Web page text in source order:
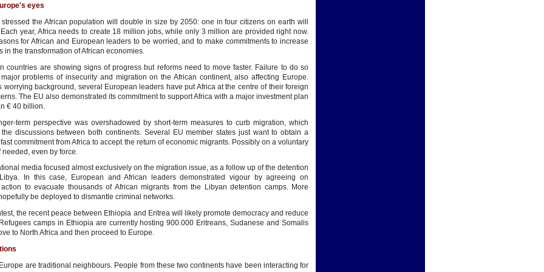
eyes
the African population will double in size by 2050: one in four citizens on earth will
year, Africa needs to create 18 million jobs, while only 3 million are provided right now.
for African and European leaders to be worried, and to make commitments to increase
in the transformation of African economies.
countries are showing signs of progress but reforms need to move faster. Failure to do so
problems of insecurity and migration on the African continent, also affecting Europe.
worrying background, several European leaders have put Africa at the centre of their foreign
The EU also demonstrated its commitment to support Africa with a major investment plan
€ 40 billion.
term perspective was overshadowed by short-term measures to curb migration, which
discussions between both continents. Several EU member states just want to obtain a
commitment from Africa to accept the return of economic migrants. Possibly on a voluntary
even by force.
media focused almost exclusively on the migration issue, as a follow up of the detention
In this case, European and African leaders demonstrated vigour by agreeing on
to evacuate thousands of African migrants from the Libyan detention camps. More
be deployed to dismantle criminal networks.
the recent peace between Ethiopia and Eritrea will likely promote democracy and reduce
camps in Ethiopia are currently hosting 900.000 Eritreans, Sudanese and Somalis
to North Africa and then proceed to Europe.
are traditional neighbours. People from these two continents have been interacting for